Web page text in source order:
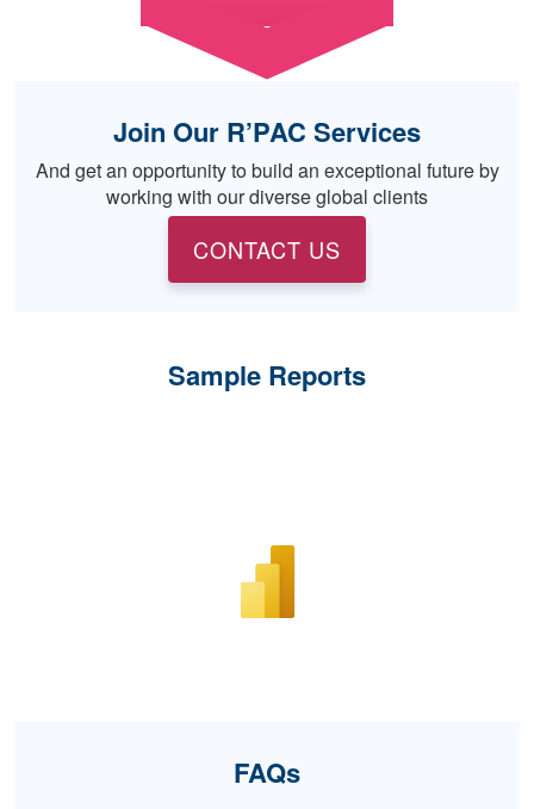
Join Our R’PAC Services
And get an opportunity to build an exceptional future by
working with our diverse global clients
CONTACT US
Sample Reports
FAQs